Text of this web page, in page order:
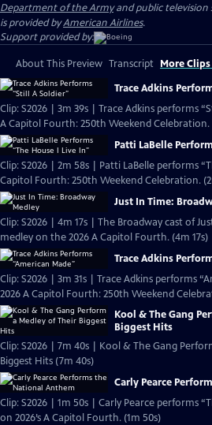
Department of the Armyand public television
is provided byAmerican Airlines.
Support provided by:
About This Preview Transcript More
Trace Adkins
Clip: S2026 | 3m 39s | Trace Adkins performs
A Capitol Fourth: 250th Weekend Celebration.
Patti LaBelle
Clip: S2026 | 2m 58s | Patti LaBelle performs
Capitol Fourth: 250th Weekend Celebration.
Just In Time:
Clip: S2026 | 4m 17s | The Broadway cast of
medley on the 2026 A Capitol Fourth. (4m 17s)
Trace Adkins
Clip: S2026 | 3m 31s | Trace Adkins performs
2026 A Capitol Fourth: 250th Weekend
Kool & The Gang
Biggest Hits
Clip: S2026 | 7m 40s | Kool & The Gang
Biggest Hits (7m 40s)
Carly Pearce
Clip: S2026 | 1m 50s | Carly Pearce performs
on 2026’s A Capitol Fourth. (1m 50s)